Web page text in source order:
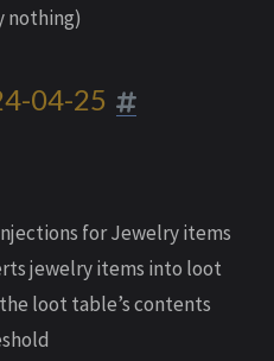
nothing)
04-25
for Jewelry items
jewelry items into loot
loot table’s contents